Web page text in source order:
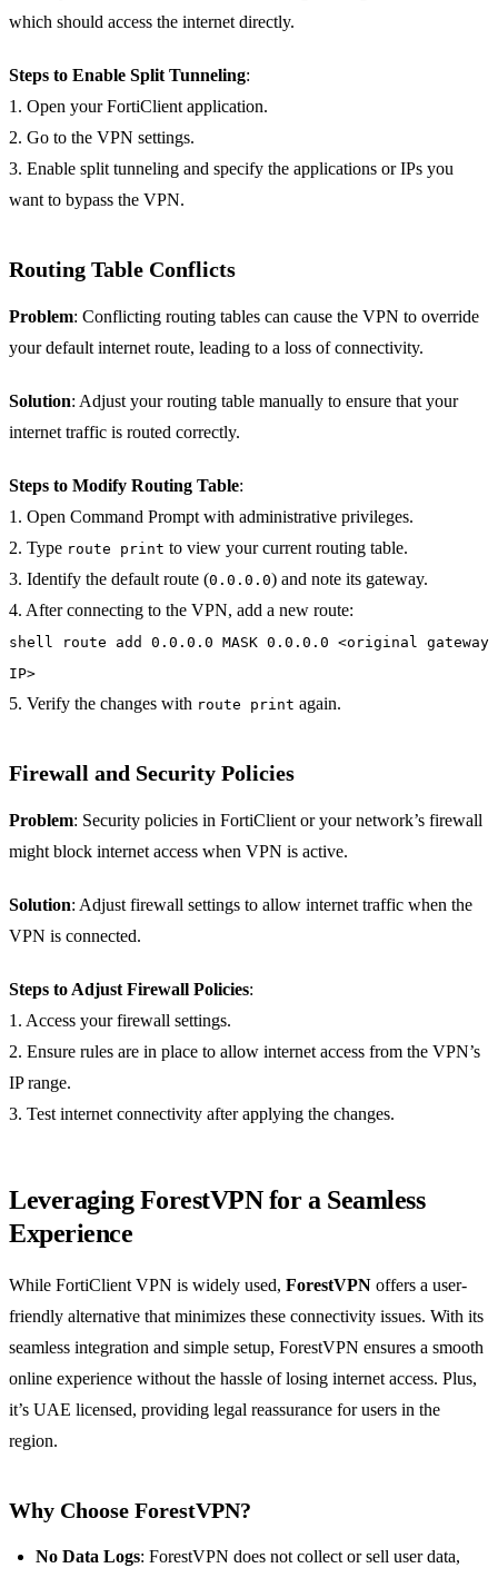
which should access the internet directly.
Steps to Enable Split Tunneling:
1. Open your FortiClient application.
2. Go to the VPN settings.
3. Enable split tunneling and specify the applications or IPs you
want to bypass the VPN.
Routing Table Conflicts
Problem: Conflicting routing tables can cause the VPN to override
your default internet route, leading to a loss of connectivity.
Solution: Adjust your routing table manually to ensure that your
internet traffic is routed correctly.
Steps to Modify Routing Table:
1. Open Command Prompt with administrative privileges.
2. Type route print to view your current routing table.
3. Identify the default route (0.0.0.0) and note its gateway.
4. After connecting to the VPN, add a new route:
shell route add 0.0.0.0 MASK 0.0.0.0 <original gateway
IP>
5. Verify the changes with route print again.
Firewall and Security Policies
Problem: Security policies in FortiClient or your network’s firewall
might block internet access when VPN is active.
Solution: Adjust firewall settings to allow internet traffic when the
VPN is connected.
Steps to Adjust Firewall Policies:
1. Access your firewall settings.
2. Ensure rules are in place to allow internet access from the VPN’s
IP range.
3. Test internet connectivity after applying the changes.
Leveraging ForestVPN for a Seamless
Experience
While FortiClient VPN is widely used, ForestVPN offers a user-
friendly alternative that minimizes these connectivity issues. With its
seamless integration and simple setup, ForestVPN ensures a smooth
online experience without the hassle of losing internet access. Plus,
it’s UAE licensed, providing legal reassurance for users in the
region.
Why Choose ForestVPN?
No Data Logs: ForestVPN does not collect or sell user data,